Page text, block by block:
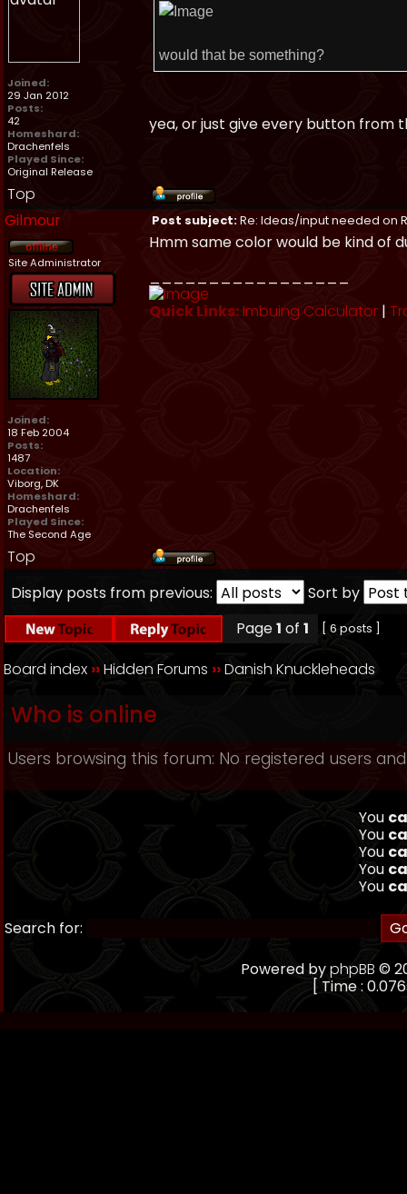
Joined:
29 Jan 2012
Posts:
42
Homeshard:
Drachenfels
Played Since:
Original Release
would that be something?
yea, or just give every button from
Top
Gilmour
Post subject:Re: Ideas/input needed on
Site Administrator
Joined:
18 Feb 2004
Posts:
1487
Location:
Viborg, DK
Homeshard:
Drachenfels
Played Since:
The Second Age
Hmm same color would be kind of
Quick Links:Imbuing Calculator |
Top
Display posts from previous:
Sort by
Page1 of 1 [ 6 posts ]
Board index ››Hidden Forums ››Danish Knuckleheads
Who is online
Users browsing this forum: No registered users
You
You
You
You
You
Search for:
Powered byphpBB ©
[ Time :